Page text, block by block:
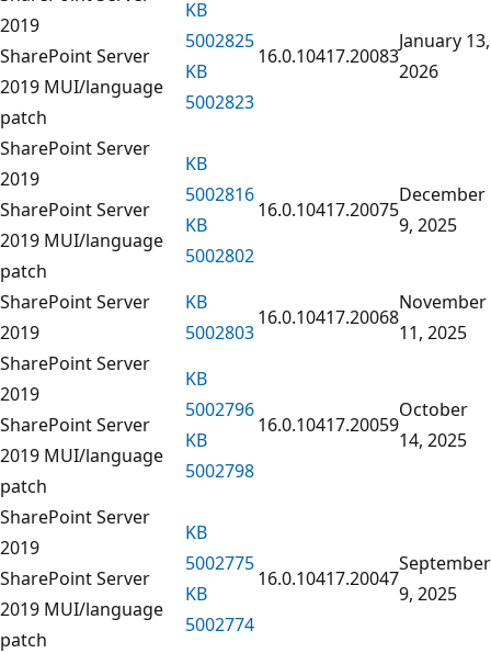
2019
SharePoint Server
2019 MUI/language
patch
KB
5002825
KB
5002823
16.0.10417.20083
January 13,
2026
SharePoint Server
2019
SharePoint Server
2019 MUI/language
patch
KB
5002816
KB
5002802
16.0.10417.20075
December
9, 2025
SharePoint Server
2019
KB
5002803
16.0.10417.20068
November
11, 2025
SharePoint Server
2019
SharePoint Server
2019 MUI/language
patch
KB
5002796
KB
5002798
16.0.10417.20059
October
14, 2025
SharePoint Server
2019
SharePoint Server
2019 MUI/language
patch
KB
5002775
KB
5002774
16.0.10417.20047
September
9, 2025